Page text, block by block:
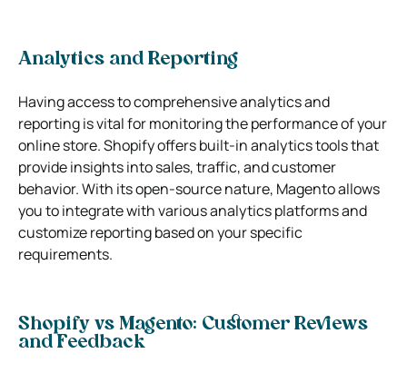
Analytics and Reporting
Having access to comprehensive analytics and
reporting is vital for monitoring the performance of your
online store. Shopify offers built-in analytics tools that
provide insights into sales, traffic, and customer
behavior. With its open-source nature, Magento allows
you to integrate with various analytics platforms and
customize reporting based on your specific
requirements.
Shopify vs Magento: Customer Reviews
and Feedback